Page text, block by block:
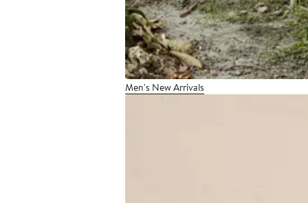
Men's New Arrivals